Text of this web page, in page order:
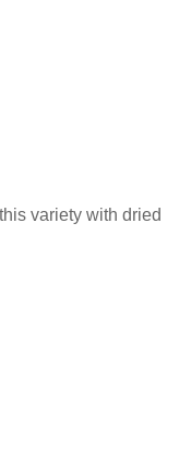
variety with dried